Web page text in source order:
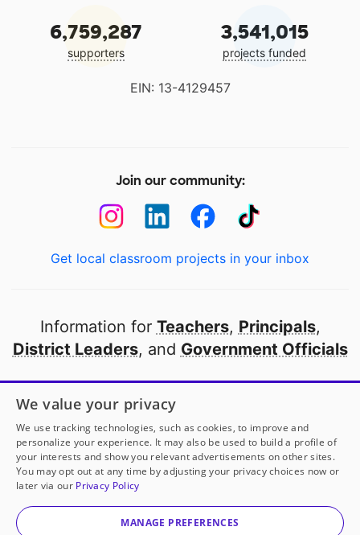
6,759,287
supporters
3,541,015
projects funded
EIN: 13-4129457
Join our community:
Get local classroom projects in your inbox
Information for Teachers, Principals,
District Leaders, and Government Officials
Open to every public school in America
thanks to
our partners
Partner with DonorsChoose
© 2000-2026 DonorsChoose, a 501(c)(3) not-for-profit
corporation.
We value your privacy
We use tracking technologies, such as cookies, to improve and
personalize your experience. It may also be used to build a profile of
your interests and show you relevant advertisements on other sites.
You may opt out at any time by adjusting your privacy choices now or
later via our Privacy Policy
MANAGE PREFERENCES